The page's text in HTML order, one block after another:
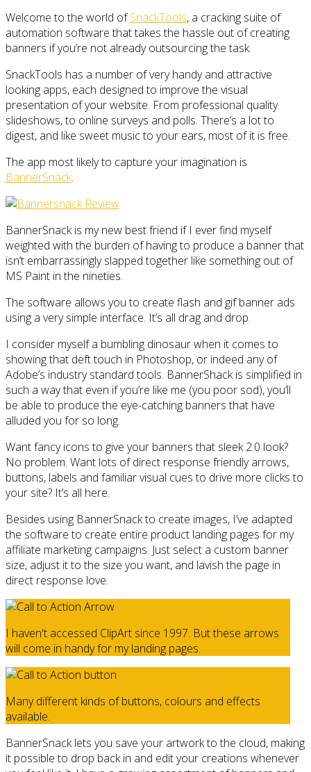
Welcome to the world ofSnackTools, a cracking suite of
automation software that takes the hassle out of creating
banners if you’re not already outsourcing the task.
SnackTools has a number of very handy and attractive
looking apps, each designed to improve the visual
presentation of your website. From professional quality
slideshows, to online surveys and polls. There’s a lot to
digest, and like sweet music to your ears, most of it is free.
The app most likely to capture your imagination is
BannerSnack.
BannerSnack is my new best friend if I ever find myself
weighted with the burden of having to produce a banner that
isn’t embarrassingly slapped together like something out of
MS Paint in the nineties.
The software allows you to create flash and gif banner ads
using a very simple interface. It’s all drag and drop.
I consider myself a bumbling dinosaur when it comes to
showing that deft touch in Photoshop, or indeed any of
Adobe’s industry standard tools. BannerShack is simplified in
such a way that even if you’re like me (you poor sod), you’ll
be able to produce the eye-catching banners that have
alluded you for so long.
Want fancy icons to give your banners that sleek 2.0 look?
No problem. Want lots of direct response friendly arrows,
buttons, labels and familiar visual cues to drive more clicks to
your site? It’s all here.
Besides using BannerSnack to create images, I’ve adapted
the software to create entire product landing pages for my
affiliate marketing campaigns. Just select a custom banner
size, adjust it to the size you want, and lavish the page in
direct response love.
I haven't accessed ClipArt since 1997. But these arrows
will come in handy for my landing pages.
Many different kinds of buttons, colours and effects
available.
BannerSnack lets you save your artwork to the cloud, making
it possible to drop back in and edit your creations whenever